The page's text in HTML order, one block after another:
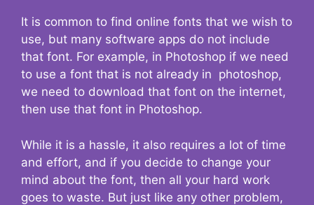
It is common to find online fonts that we wish to
use, but many software apps do not include
that font. For example, in Photoshop if we need
to use a font that is not already in photoshop,
we need to download that font on the internet,
then use that font in Photoshop.
While it is a hassle, it also requires a lot of time
and effort, and if you decide to change your
mind about the font, then all your hard work
goes to waste. But just like any other problem,